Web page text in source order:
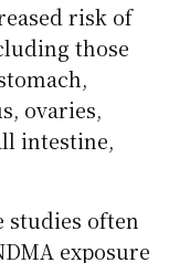
risk of
those
ovaries,
intestine,
studies often
exposure